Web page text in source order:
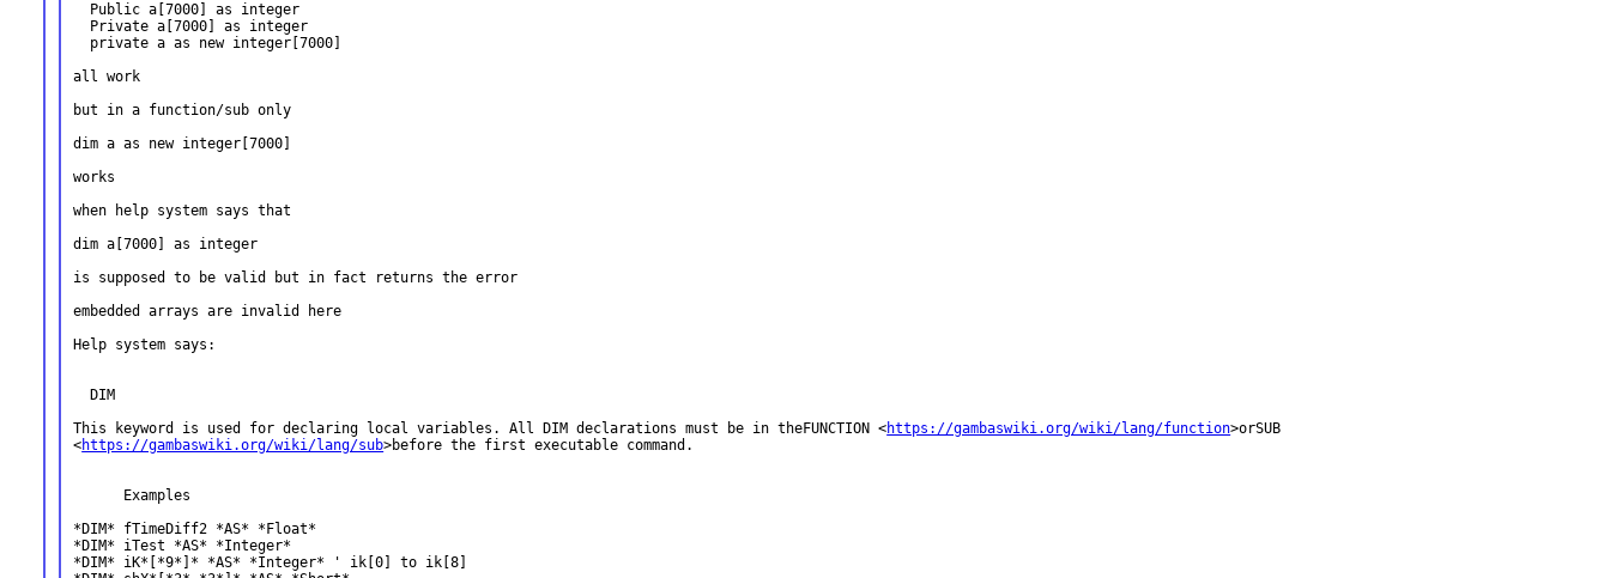
Public a[7000] as integer
Private a[7000] as integer
private a as new integer[7000]
all work
but in a function/sub only
dim a as new integer[7000]
works
when help system says that
dim a[7000] as integer
is supposed to be valid but in fact returns the error
embedded arrays are invalid here
Help system says:
  DIM
This keyword is used for declaring local variables. All DIMdeclarations must be in theFUNCTION<https://gambaswiki.org/wiki/lang/function>orSUB
<https://gambaswiki.org/wiki/lang/sub>before the first executable command.
      Examples
*DIM* fTimeDiff2 *AS* *Float*
*DIM* iTest *AS* *Integer*
*DIM* iK*[*9*]* *AS* *Integer* ' ik[0] to ik[8]